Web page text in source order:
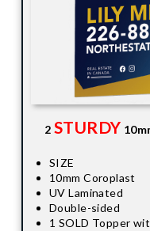
2STURDY
SIZE
10mm Coroplast
UV Laminated
Double-sided
1 SOLD Topper